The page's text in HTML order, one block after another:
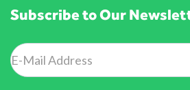
Subscribe to Our